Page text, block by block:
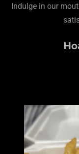
Indulge in our